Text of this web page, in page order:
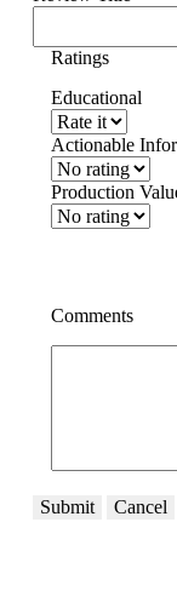
Ratings
Educational
Actionable
Production
Comments
Submit Cancel